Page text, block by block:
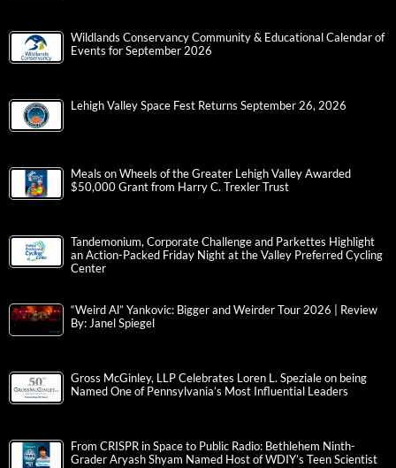
Wildlands Conservancy Community & Educational Calendar of
Events for September 2026
Lehigh Valley Space Fest Returns September 26, 2026
Meals on Wheels of the Greater Lehigh Valley Awarded
$50,000 Grant from Harry C. Trexler Trust
Tandemonium, Corporate Challenge and Parkettes Highlight
an Action-Packed Friday Night at the Valley Preferred Cycling
Center
“Weird Al” Yankovic: Bigger and Weirder Tour 2026 | Review
By: Janel Spiegel
Gross McGinley, LLP Celebrates Loren L. Speziale on being
Named One of Pennsylvania’s Most Influential Leaders
From CRISPR in Space to Public Radio: Bethlehem Ninth-
Grader Aryash Shyam Named Host of WDIY’s Teen Scientist